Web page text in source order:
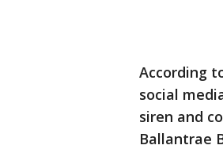
According
social
siren and
Ballantrae